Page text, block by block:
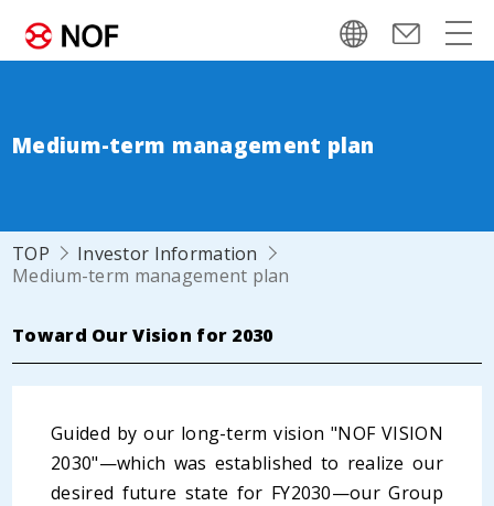
Medium-term management plan
TOP
Investor Information
Medium-term management plan
Toward Our Vision for 2030
Guided by our long-term vision "NOF VISION
2030"—which was established to realize our
desired future state for FY2030—our Group